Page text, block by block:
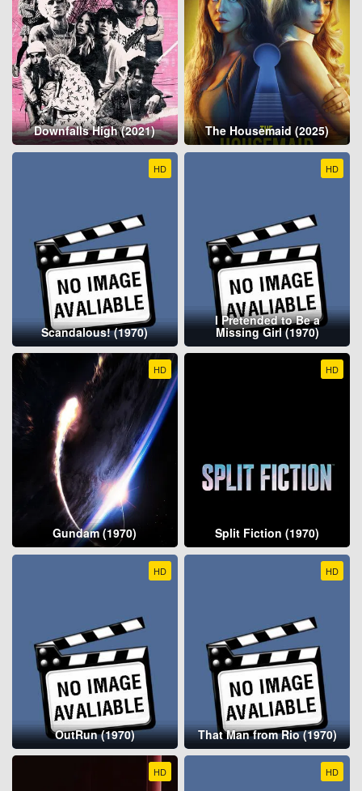
Downfalls High (2021) The Housemaid (2025)
HD
Scandalous! (1970)
HD
I Pretended to Be a
Missing Girl (1970)
HD
Gundam (1970)
HD
Split Fiction (1970)
HD
OutRun (1970)
HD
That Man from Rio (1970)
HD HD